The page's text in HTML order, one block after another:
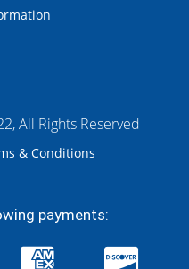
All Rights Reserved
& Conditions
payments: